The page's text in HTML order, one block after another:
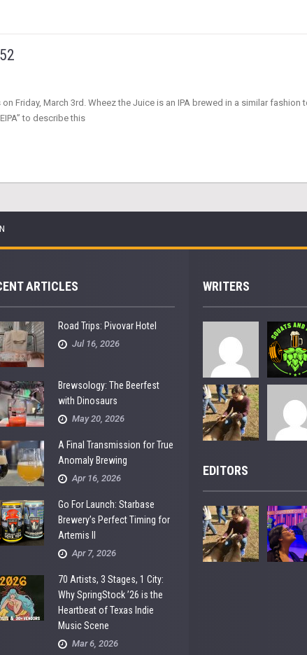
Friday, March 3rd. Wheez the Juice is an IPA brewed in a similar fashion
to describe this
ARTICLES
Road Trips: Pivovar Hotel
Jul 16, 2026
Brewsology: The Beerfest
with Dinosaurs
May 20, 2026
A Final Transmission for True
Anomaly Brewing
Apr 16, 2026
Go For Launch: Starbase
Brewery’s Perfect Timing for
Artemis II
Apr 7, 2026
70 Artists, 3 Stages, 1 City:
Why SpringStock ’26 is the
Heartbeat of Texas Indie
Music Scene
Mar 6, 2026
WRITERS
EDITORS